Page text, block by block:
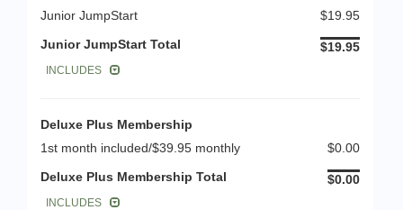
Junior JumpStart
$19.95
Junior JumpStart Total
$19.95
INCLUDES
Deluxe Plus Membership
1st month included/$39.95 monthly
$0.00
Deluxe Plus Membership Total
$0.00
INCLUDES